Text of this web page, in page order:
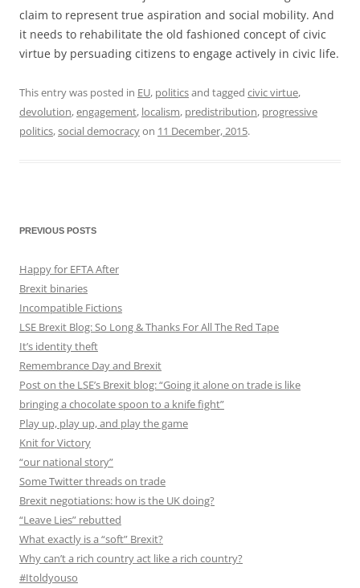
claim to represent true aspiration and social mobility. And
it needs to rehabilitate the old fashioned concept of civic
virtue by persuading citizens to engage actively in civic life.
This entry was posted in EU, politicsand tagged civic virtue,
devolution,engagement, localism, predistribution, progressive
politics,social democracyon 11 December, 2015.
PREVIOUS POSTS
Happy for EFTA After
Brexit binaries
Incompatible Fictions
LSE Brexit Blog: So Long & Thanks For All The Red Tape
It’s identity theft
Remembrance Day and Brexit
Post on the LSE’s Brexit blog: “Going it alone on trade is like
bringing a chocolate spoon to a knife fight”
Play up, play up, and play the game
Knit for Victory
“our national story”
Some Twitter threads on trade
Brexit negotiations: how is the UK doing?
“Leave Lies” rebutted
What exactly is a “soft” Brexit?
Why can’t a rich country act like a rich country?
#Itoldyouso